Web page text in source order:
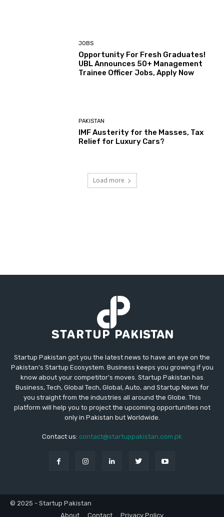
JOBS
Opportunity For Fresh Graduates!
UBL Announces 50+ Management
Trainee Officer Jobs, Apply Now
PAKISTAN
IMF Austerity for the Masses, Tax
Relief for Luxury Cars?
Load more
Startup Pakistan got you the latest news to have an eye on the
Pakistan's Startup Ecosystem. Business keeps you growing if you
know about your competitor's moves. Startup Pakistan has
Business, Tech, Global Tech, Global, Auto, and Startup News for
you straight from the industries all around the Globe. This
platform will help you to project the upcoming opportunities not
only in Pakistan but Worldwide.
Contact us: contact@startuppakistan.com.pk
© 2025 - Startup Pakistan
About
Contact Privacy Policy